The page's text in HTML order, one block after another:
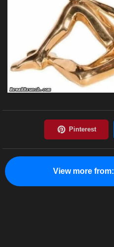
View more from: